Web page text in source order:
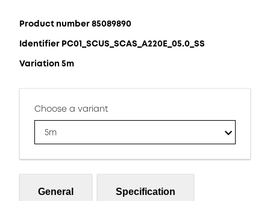
Product number 85089890
Identifier PC01_SCUS_SCAS_A220E_05.0_SS
Variation 5m
Choose a variant
5m
General Specification